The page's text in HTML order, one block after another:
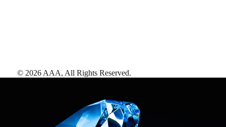
© 2026 AAA, All Rights Reserved.